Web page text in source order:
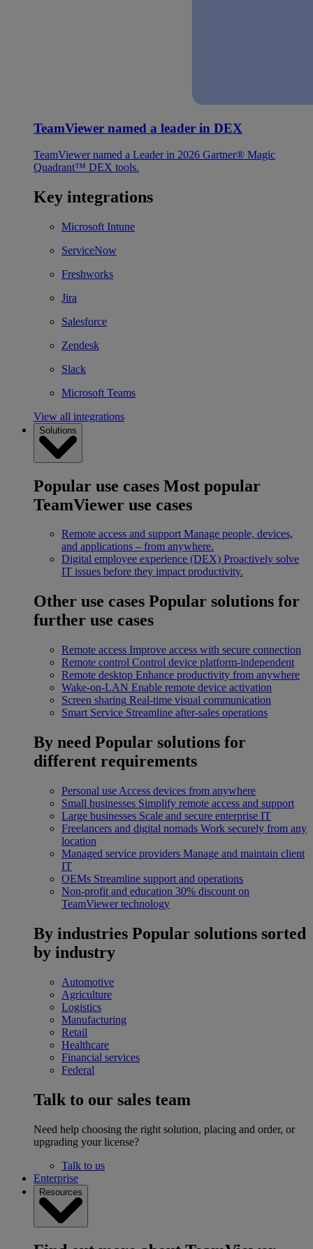
TeamViewer named a leader in DEX
TeamViewer named a Leader in 2026 Gartner® Magic
Quadrant™ DEX tools.
Key integrations
Microsoft Intune
ServiceNow
Freshworks
Jira
Salesforce
Zendesk
Slack
Microsoft Teams
View all integrations
Solutions
Popular use cases Most popular
TeamViewer use cases
Remote access and support Manage people, devices,
and applications – from anywhere.
Digital employee experience (DEX) Proactively solve
IT issues before they impact productivity.
Other use cases Popular solutions for
further use cases
Remote access Improve access with secure connection
Remote control Control device platform-independent
Remote desktop Enhance productivity from anywhere
Wake-on-LAN Enable remote device activation
Screen sharing Real-time visual communication
Smart Service Streamline after-sales operations
By need Popular solutions for
different requirements
Personal use Access devices from anywhere
Small businesses Simplify remote access and support
Large businesses Scale and secure enterprise IT
Freelancers and digital nomads Work securely from any
location
Managed service providers Manage and maintain client
IT
OEMs Streamline support and operations
Non-profit and education 30% discount on
TeamViewer technology
By industries Popular solutions sorted
by industry
Automotive
Agriculture
Logistics
Manufacturing
Retail
Healthcare
Financial services
Federal
Talk to our sales team
Need help choosing the right solution, placing and order, or
upgrading your license?
Talk to us
Enterprise
Resources